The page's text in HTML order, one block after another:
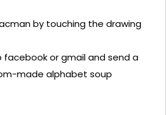
by touching the drawing
facebookorgmailand send a
made alphabet soup